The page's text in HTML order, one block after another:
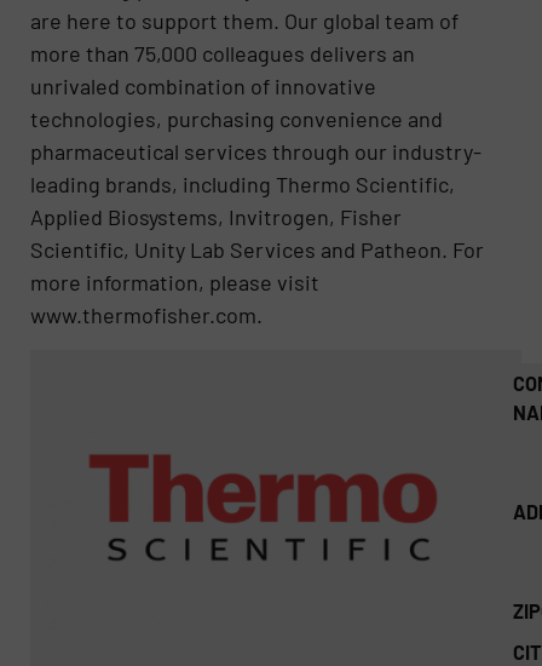
are here to support them. Our global team of
more than 75,000 colleagues delivers an
unrivaled combination of innovative
technologies, purchasing convenience and
pharmaceutical services through our industry-
leading brands, including Thermo Scientific,
Applied Biosystems, Invitrogen, Fisher
Scientific, Unity Lab Services and Patheon. For
more information, please visit
www.thermofisher.com.